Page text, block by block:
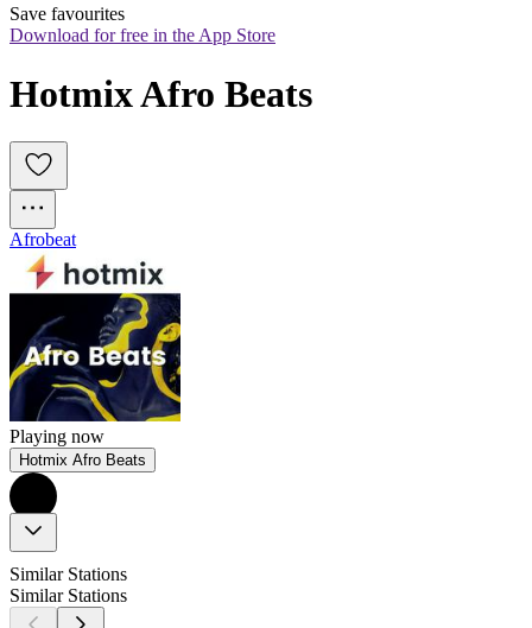
Save favourites
Download for free in the App Store
Hotmix Afro Beats
Afrobeat
Playing now
Hotmix Afro Beats
Similar Stations
Similar Stations